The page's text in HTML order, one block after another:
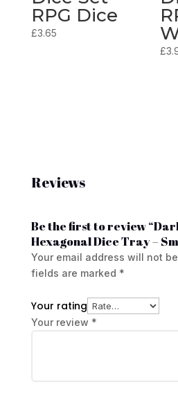
RPG Dice
£3.65
£
Reviews
Be the first to review
Hexagonal Dice Tray –
Your email address will not
fields are marked *
Your rating
Your review *